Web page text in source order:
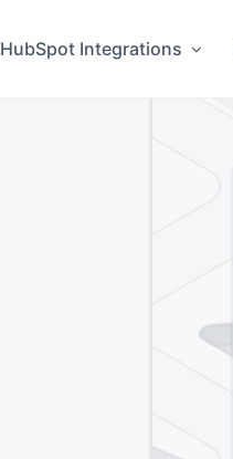
HubSpot Integrations